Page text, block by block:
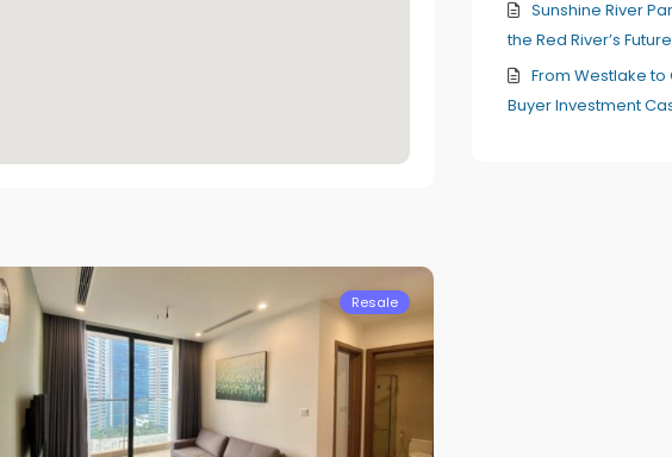
Resale
Sunshine River
the Red River’s Future
From Westlake to
Buyer Investment